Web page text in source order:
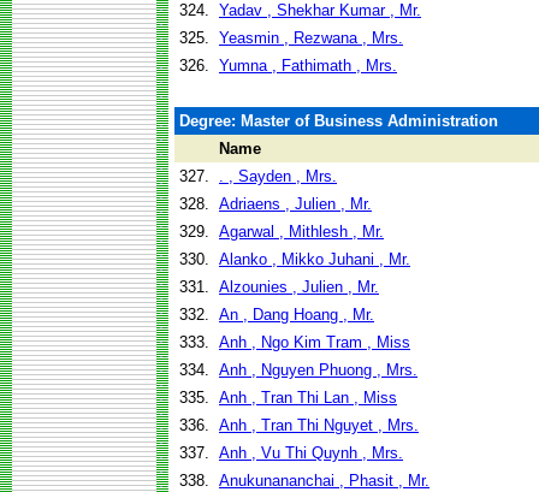
324. Yadav , Shekhar Kumar , Mr.
325. Yeasmin , Rezwana , Mrs.
326. Yumna , Fathimath , Mrs.
Degree: Master of Business Administration
Name
327.
. , Sayden , Mrs.
328. Adriaens , Julien , Mr.
329. Agarwal , Mithlesh , Mr.
330. Alanko , Mikko Juhani , Mr.
331. Alzounies , Julien , Mr.
332. An , Dang Hoang , Mr.
333. Anh , Ngo Kim Tram , Miss
334. Anh , Nguyen Phuong , Mrs.
335. Anh , Tran Thi Lan , Miss
336. Anh , Tran Thi Nguyet , Mrs.
337. Anh , Vu Thi Quynh , Mrs.
338. Anukunananchai , Phasit , Mr.